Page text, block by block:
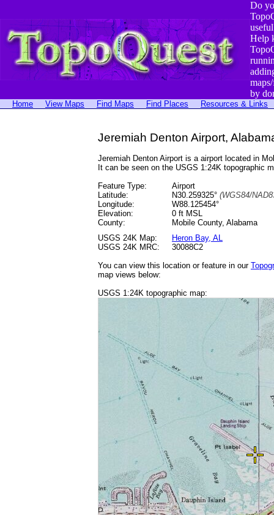
Do
Help
by
Home View Maps Find Maps Find Places Resources & Links
Jeremiah Denton Airport,
Jeremiah Denton Airport is a airport located in
It can be seen on the USGS 1:24K topographic
Feature Type:
Airport
Latitude:
N30.259325° (WGS84/
Longitude:
W88.125454°
Elevation:
0 ft MSL
County:
Mobile County, Alabama
USGS 24K Map:
Heron Bay, AL
USGS 24K MRC:
30088C2
You can view this location or feature in our
map views below:
USGS 1:24K topographic map: